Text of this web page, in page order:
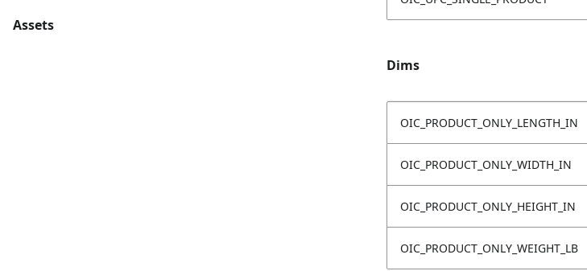
Assets
Dims
OIC_PRODUCT_ONLY_LENGTH_IN
OIC_PRODUCT_ONLY_WIDTH_IN
OIC_PRODUCT_ONLY_HEIGHT_IN
OIC_PRODUCT_ONLY_WEIGHT_LB